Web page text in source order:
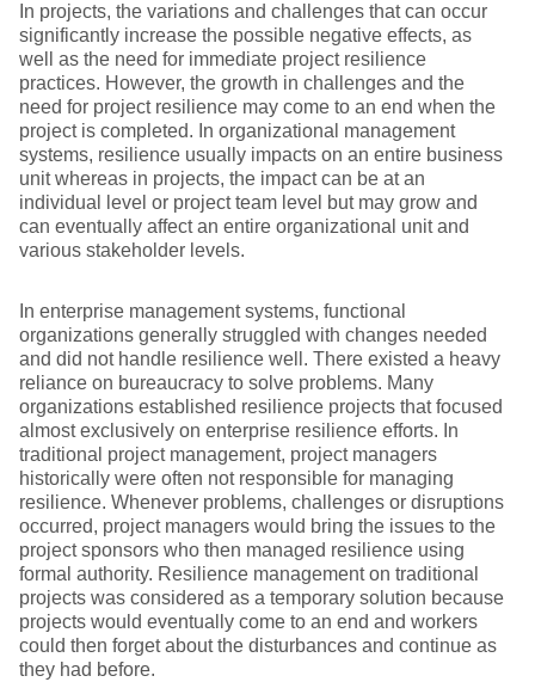
In projects, the variations and challenges that can occur
significantly increase the possible negative effects, as
well as the need for immediate project resilience
practices. However, the growth in challenges and the
need for project resilience may come to an end when the
project is completed. In organizational management
systems, resilience usually impacts on an entire business
unit whereas in projects, the impact can be at an
individual level or project team level but may grow and
can eventually affect an entire organizational unit and
various stakeholder levels.
In enterprise management systems, functional
organizations generally struggled with changes needed
and did not handle resilience well. There existed a heavy
reliance on bureaucracy to solve problems. Many
organizations established resilience projects that focused
almost exclusively on enterprise resilience efforts. In
traditional project management, project managers
historically were often not responsible for managing
resilience. Whenever problems, challenges or disruptions
occurred, project managers would bring the issues to the
project sponsors who then managed resilience using
formal authority. Resilience management on traditional
projects was considered as a temporary solution because
projects would eventually come to an end and workers
could then forget about the disturbances and continue as
they had before.